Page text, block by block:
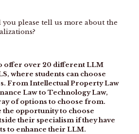
you please tell us more about the
offer over 20 different LLM
where students can choose
From Intellectual Property Law
Law to Technology Law,
of options to choose from.
the opportunity to choose
their specialism if they have
to enhance their LLM.